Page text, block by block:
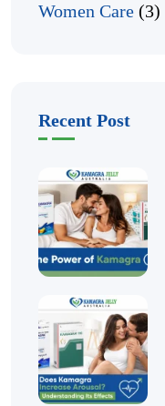
Women Care (3)
Recent Post